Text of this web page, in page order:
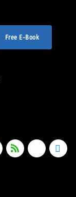
Free E-Book